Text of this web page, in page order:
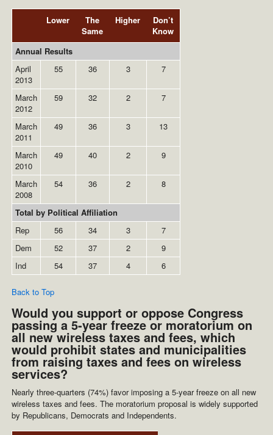
Lower
The
Same
Higher
Don’t
Know
Annual Results
April
2013
55 36 3 7
March
2012
59 32 2 7
March
2011
49 36 3 13
March
2010
49 40 2 9
March
2008
54 36 2 8
Total by Political Affiliation
Rep
56 34 3
7
Dem
52 37 2
9
Ind
54 37 4 6
Back to Top
Would you support or oppose Congress
passing a 5-year freeze or moratorium on
all new wireless taxes and fees, which
would prohibit states and municipalities
from raising taxes and fees on wireless
services?
Nearly three-quarters (74%) favor imposing a 5-year freeze on all new
wireless taxes and fees. The moratorium proposal is widely supported
by Republicans, Democrats and Independents.